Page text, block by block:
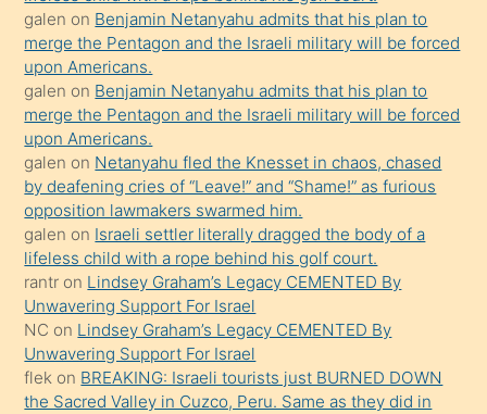
orada
bırakıp
terk
ettiğini
söyledi
sikiş
gerekirken
güzel
şeyler
söylemesi
onu
da
şaşırtır
galen on Benjamin Netanyahu admits that his plan to
merge the Pentagon and the Israeli military will be forced
upon Americans.
galen on Benjamin Netanyahu admits that his plan to
merge the Pentagon and the Israeli military will be forced
upon Americans.
galen on Netanyahu fled the Knesset in chaos, chased
by deafening cries of “Leave!” and “Shame!” as furious
opposition lawmakers swarmed him.
galen on Israeli settler literally dragged the body of a
lifeless child with a rope behind his golf court.
rantr on Lindsey Graham’s Legacy CEMENTED By
Unwavering Support For Israel
NC on Lindsey Graham’s Legacy CEMENTED By
Unwavering Support For Israel
flek on BREAKING: Israeli tourists just BURNED DOWN
the Sacred Valley in Cuzco, Peru. Same as they did in